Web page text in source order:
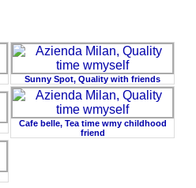
Sunny Spot, Quality with friends
Cafe belle, Tea time wmy childhood
friend